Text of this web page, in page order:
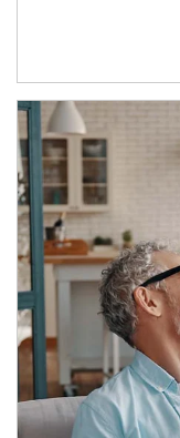
Article Image